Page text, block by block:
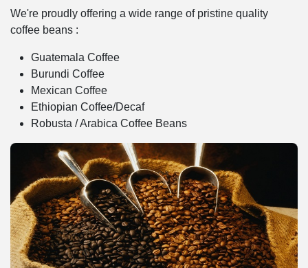
We're proudly offering a wide range of pristine quality
coffee beans :
Guatemala Coffee
Burundi Coffee
Mexican Coffee
Ethiopian Coffee/Decaf
Robusta / Arabica Coffee Beans